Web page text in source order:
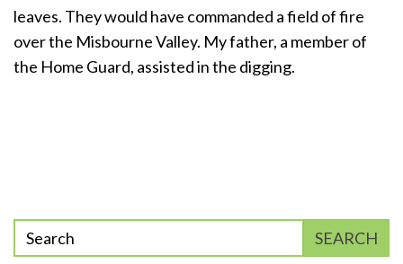
leaves. They would have commanded a field of fire
over the Misbourne Valley. My father, a member of
the Home Guard, assisted in the digging.
Enter
phrase
SEARCH